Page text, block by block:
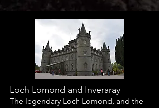
Loch Lomond and Inveraray
The legendary Loch Lomond, and the